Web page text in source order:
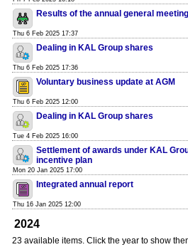
Results of the annual general meeting
Thu 6 Feb 2025 17:37
Dealing in KAL Group shares
Thu 6 Feb 2025 17:36
Voluntary business update at AGM
Thu 6 Feb 2025 12:00
Dealing in KAL Group shares
Tue 4 Feb 2025 16:00
Settlement of awards under KAL
incentive plan
Mon 20 Jan 2025 17:00
Integrated annual report
Thu 16 Jan 2025 12:00
2024
23 available items. Click the year to show